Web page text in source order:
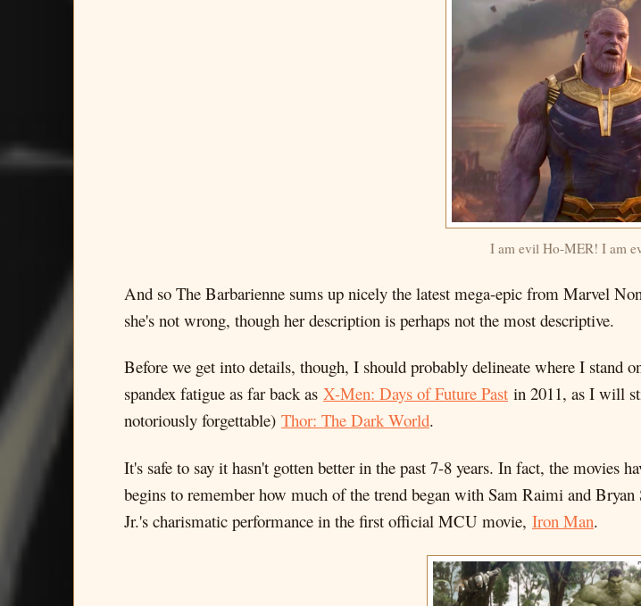
I am evil Ho-MER! I am
And so The Barbarienne sums up nicely the latest mega-epic from Marvel
she's not wrong, though her description is perhaps not the most descriptive.
Before we get into details, though, I should probably delineate where I stand
spandex fatigue as far back as X-Men: Days of Future Past in 2011, as I will
notoriously forgettable) Thor: The Dark World.
It's safe to say it hasn't gotten better in the past 7-8 years. In fact, the movies
begins to remember how much of the trend began with Sam Raimi and
Jr.'s charismatic performance in the first official MCU movie, Iron Man.